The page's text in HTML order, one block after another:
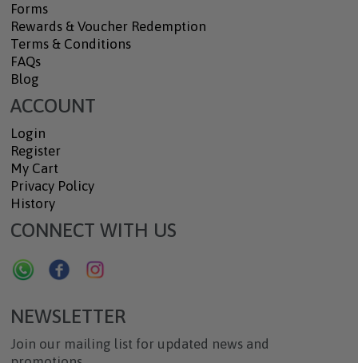
Forms
Rewards & Voucher Redemption
Terms & Conditions
FAQs
Blog
ACCOUNT
Login
Register
My Cart
Privacy Policy
History
CONNECT WITH US
NEWSLETTER
Join our mailing list for updated news and